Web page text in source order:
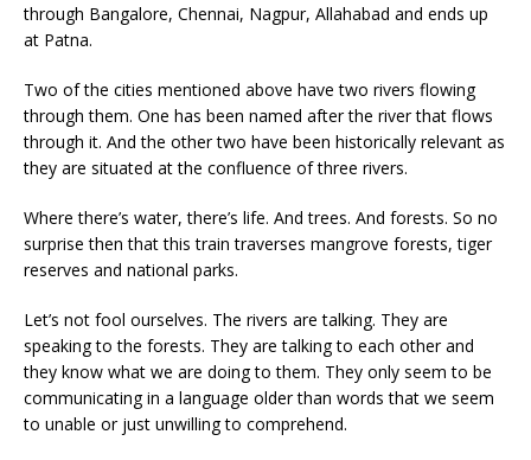
through Bangalore, Chennai, Nagpur, Allahabad and ends up
at Patna.
Two of the cities mentioned above have two rivers flowing
through them. One has been named after the river that flows
through it. And the other two have been historically relevant as
they are situated at the confluence of three rivers.
Where there’s water, there’s life. And trees. And forests. So no
surprise then that this train traverses mangrove forests, tiger
reserves and national parks.
Let’s not fool ourselves. The rivers are talking. They are
speaking to the forests. They are talking to each other and
they know what we are doing to them. They only seem to be
communicating in a language older than words that we seem
to unable or just unwilling to comprehend.